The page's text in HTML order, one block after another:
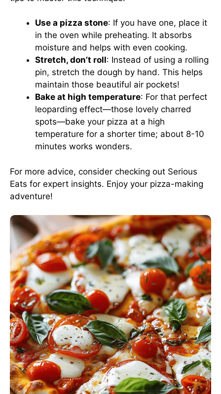
Use a pizza stone: If you have one, place it
in the oven while preheating. It absorbs
moisture and helps with even cooking.
Stretch, don’t roll: Instead of using a rolling
pin, stretch the dough by hand. This helps
maintain those beautiful air pockets!
Bake at high temperature: For that perfect
leoparding effect—those lovely charred
spots—bake your pizza at a high
temperature for a shorter time; about 8-10
minutes works wonders.
For more advice, consider checking out Serious
Eats for expert insights. Enjoy your pizza-making
adventure!